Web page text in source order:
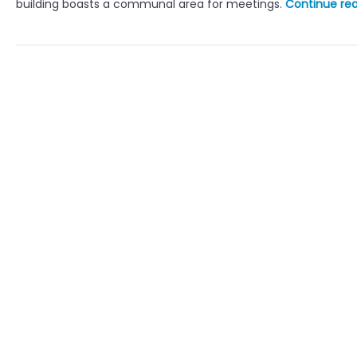
building boasts a communal area for meetings. Continue